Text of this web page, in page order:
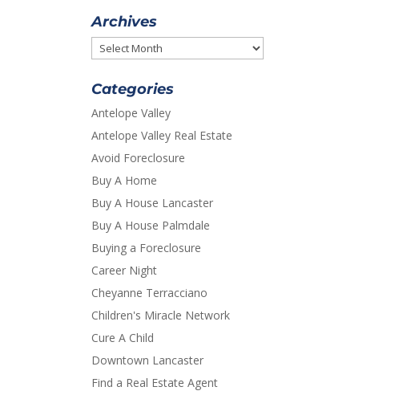
Archives
Archives
Categories
Antelope Valley
Antelope Valley Real Estate
Avoid Foreclosure
Buy A Home
Buy A House Lancaster
Buy A House Palmdale
Buying a Foreclosure
Career Night
Cheyanne Terracciano
Children's Miracle Network
Cure A Child
Downtown Lancaster
Find a Real Estate Agent